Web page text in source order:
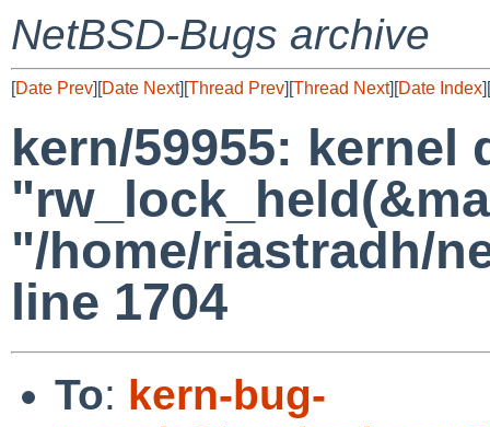
NetBSD-Bugs archive
[Date Prev][Date Next][Thread Prev][Thread Next][Date Index][
kern/59955:
"/home/riastradh/
line 1704
To: kern-bug-